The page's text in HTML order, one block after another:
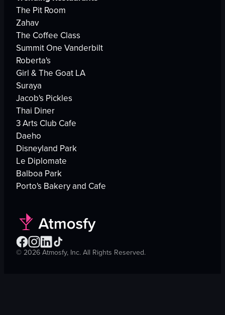
The Pit Room
Zahav
The Coffee Class
Summit One Vanderbilt
Roberta's
Girl & The Goat LA
Suraya
Jacob's Pickles
Thai Diner
3 Arts Club Cafe
Daeho
Disneyland Park
Le Diplomate
Balboa Park
Porto's Bakery and Cafe
©2026Atmosfy, Inc. All Rights Reserved.